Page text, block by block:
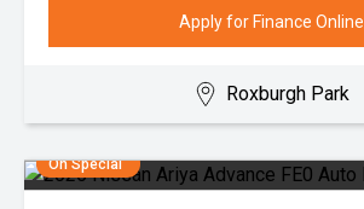
Apply for Finance Online
Roxburgh Park
On Special